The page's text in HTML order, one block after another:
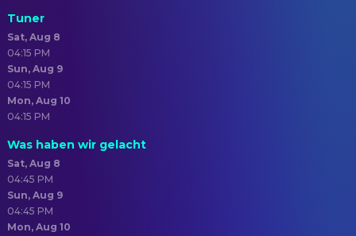
Tuner
Sat, Aug 8
04:15 PM
Sun, Aug 9
04:15 PM
Mon, Aug 10
04:15 PM
Was haben wir gelacht
Sat, Aug 8
04:45 PM
Sun, Aug 9
04:45 PM
Mon, Aug 10